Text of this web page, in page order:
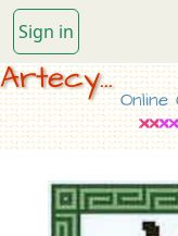
Sign in
Artecy...